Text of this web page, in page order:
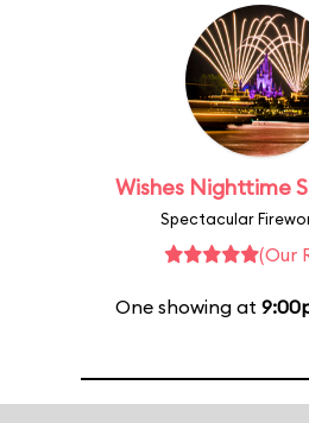
Wishes Nighttime
Spectacular
(Our
One showing at